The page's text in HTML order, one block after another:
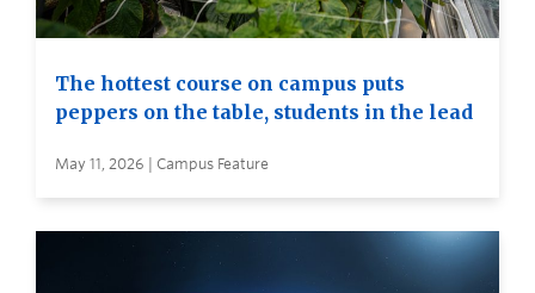
The hottest course on campus puts
peppers on the table, students in the lead
May 11, 2026 | Campus Feature